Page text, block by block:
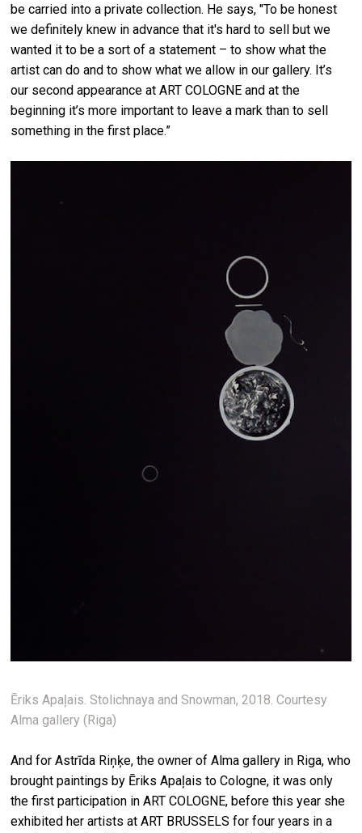
be carried into a private collection. He says, "To be honest
we definitely knew in advance that it's hard to sell but we
wanted it to be a sort of a statement – to show what the
artist can do and to show what we allow in our gallery. It’s
our second appearance at ART COLOGNE and at the
beginning it’s more important to leave a mark than to sell
something in the first place.”
Ēriks Apaļais. Stolichnaya and Snowman, 2018. Courtesy
Alma gallery (Riga)
And for Astrīda Riņķe, the owner of Alma gallery in Riga, who
brought paintings by Ēriks Apaļais to Cologne, it was only
the first participation in ART COLOGNE, before this year she
exhibited her artists at ART BRUSSELS for four years in a